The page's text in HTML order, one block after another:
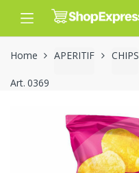
navigation
content
Home APERITIF CHIPS
Art. 0369